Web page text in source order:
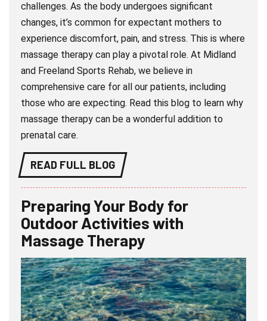
challenges. As the body undergoes significant
changes, it’s common for expectant mothers to
experience discomfort, pain, and stress. This is where
massage therapy can play a pivotal role. At Midland
and Freeland Sports Rehab, we believe in
comprehensive care for all our patients, including
those who are expecting. Read this blog to learn why
massage therapy can be a wonderful addition to
prenatal care.
READ FULL BLOG
Preparing Your Body for
Outdoor Activities with
Massage Therapy